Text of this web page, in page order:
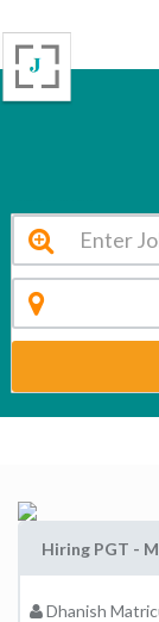
Hiring PGT -
Dhanish